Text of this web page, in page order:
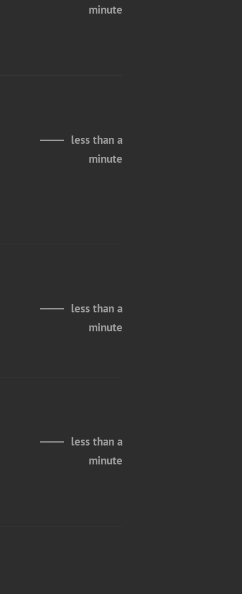
minute
less than a
minute
less than a
minute
less than a
minute